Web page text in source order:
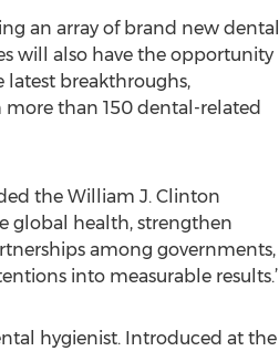
an array of brand new dental
will also have the opportunity
latest breakthroughs,
than 150 dental-related
the William J. Clinton
global health, strengthen
among governments,
into measurable results.’
hygienist. Introduced at the